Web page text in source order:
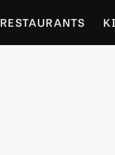
RESTAURANTS